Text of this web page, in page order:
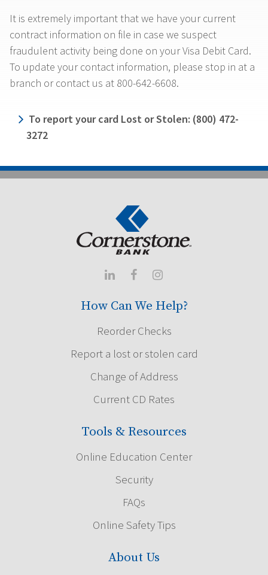
It is extremely important that we have your current
contract information on file in case we suspect
fraudulent activity being done on your Visa Debit Card.
To update your contact information, please stop in at a
branch or contact us at 800-642-6608.
To report your card Lost or Stolen: (800) 472-
3272
  
How Can We Help?
Reorder Checks
Report a lost or stolen card
Change of Address
Current CD Rates
Tools & Resources
Online Education Center
Security
FAQs
Online Safety Tips
About Us